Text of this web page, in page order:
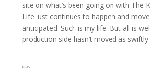
site on what’s been going on with The
Life just continues to happen and
anticipated. Such is my life. But all is
production side hasn’t moved as swiftly